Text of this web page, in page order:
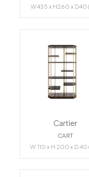
W435 x H260 x D40
Cartier
CART
W 110 x H 200 x D 40